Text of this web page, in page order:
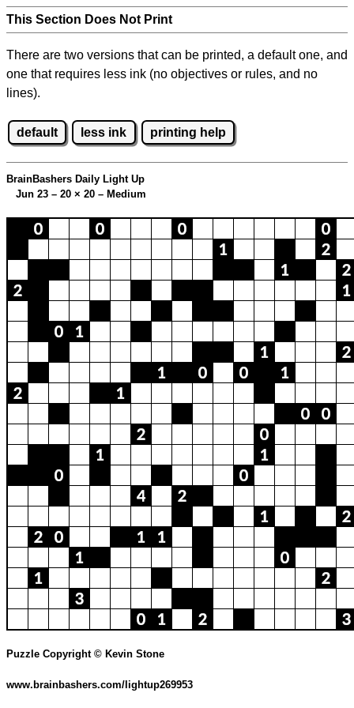
This Section Does Not Print
There are two versions that can be printed, a default one, and
one that requires less ink (no objectives or rules, and no
lines).
default less ink printing help
BrainBashers Daily Light Up
Jun 23 – 20 × 20 – Medium
Puzzle Copyright © Kevin Stone
www.brainbashers.com/lightup269953